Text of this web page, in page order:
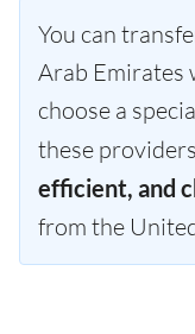
You can
Arab Emirates
choose a
these
efficient, and
from the